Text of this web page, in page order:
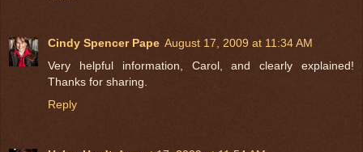
Cindy Spencer Pape August 17, 2009 at 11:34 AM
Very helpful information, Carol, and clearly explained!
Thanks for sharing.
Reply